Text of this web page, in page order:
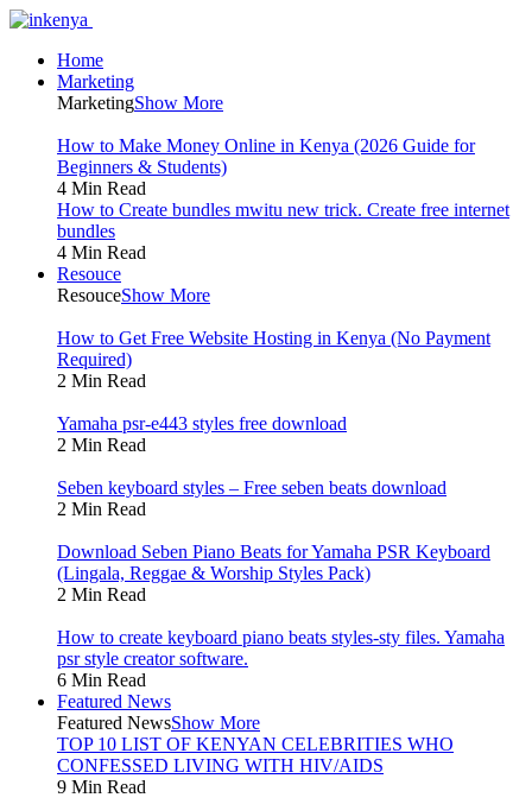
Home
Marketing
MarketingShow More
How to Make Money Online in Kenya (2026 Guide for
Beginners & Students)
4 Min Read
How to Create bundles mwitu new trick. Create free internet
bundles
4 Min Read
Resouce
ResouceShow More
How to Get Free Website Hosting in Kenya (No Payment
Required)
2 Min Read
Yamaha psr-e443 styles free download
2 Min Read
Seben keyboard styles – Free seben beats download
2 Min Read
Download Seben Piano Beats for Yamaha PSR Keyboard
(Lingala, Reggae & Worship Styles Pack)
2 Min Read
How to create keyboard piano beats styles-sty files. Yamaha
psr style creator software.
6 Min Read
Featured News
Featured NewsShow More
TOP 10 LIST OF KENYAN CELEBRITIES WHO
CONFESSED LIVING WITH HIV/AIDS
9 Min Read